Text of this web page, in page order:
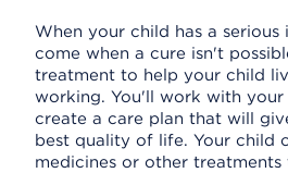
When your child has a serious
come when a cure isn't
treatment to help your child
working. You'll work with
create a care plan that will
best quality of life. Your child
medicines or other treatments